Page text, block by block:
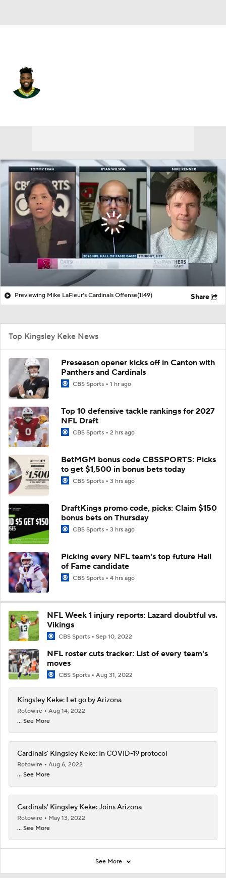
Previewing Mike LaFleur's Cardinals Offense(1:49) Share
Top Kingsley Keke News
Preseason opener kicks off in Canton with
Panthers and Cardinals
CBS Sports 1 hr ago
Top 10 defensive tackle rankings for 2027
NFL Draft
CBS Sports 2 hrs ago
BetMGM bonus code CBSSPORTS: Picks
to get $1,500 in bonus bets today
CBS Sports 3 hrs ago
DraftKings promo code, picks: Claim $150
bonus bets on Thursday
CBS Sports 3 hrs ago
Picking every NFL team's top future Hall
of Fame candidate
CBS Sports 4 hrs ago
NFL Week 1 injury reports: Lazard doubtful vs.
Vikings
CBS Sports Sep 10, 2022
NFL roster cuts tracker: List of every team's
moves
CBS Sports Aug 31, 2022
Kingsley Keke: Let go by Arizona
Rotowire
Aug 14, 2022
... See More
Cardinals' Kingsley Keke: In COVID-19 protocol
Rotowire
Aug 6, 2022
... See More
Cardinals' Kingsley Keke: Joins Arizona
Rotowire
May 13, 2022
... See More
See More